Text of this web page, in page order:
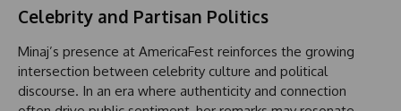
Celebrity and Partisan Politics
Minaj’s presence at AmericaFest reinforces the growing
intersection between celebrity culture and political
discourse. In an era where authenticity and connection